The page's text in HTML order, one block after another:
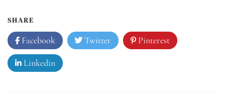
SHARE
Facebook Twitter Pinterest
Linkedin